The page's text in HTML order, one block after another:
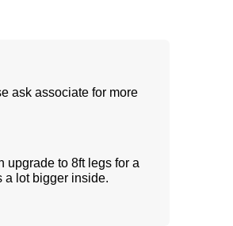
ask associate for more
upgrade to 8ft legs for a
a lot bigger inside.